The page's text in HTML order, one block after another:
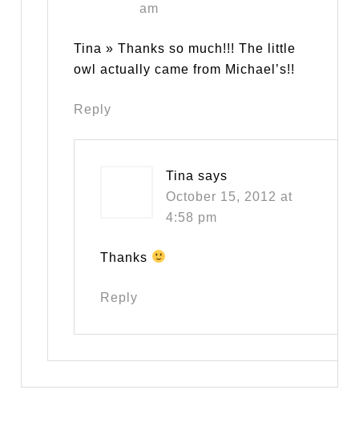
am
Tina » Thanks so much!!! The little
owl actually came from Michael’s!!
Reply
Tina says
October 15, 2012 at
4:58 pm
Thanks
Reply